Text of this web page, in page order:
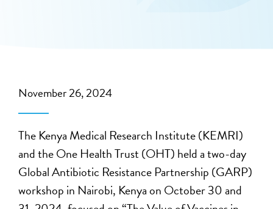
November 26, 2024
The Kenya Medical Research Institute (KEMRI)
and the One Health Trust (OHT) held a two-day
Global Antibiotic Resistance Partnership (GARP)
workshop in Nairobi, Kenya on October 30 and